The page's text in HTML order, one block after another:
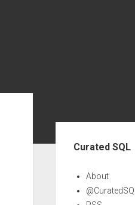
Curated SQL
About
@CuratedSQL